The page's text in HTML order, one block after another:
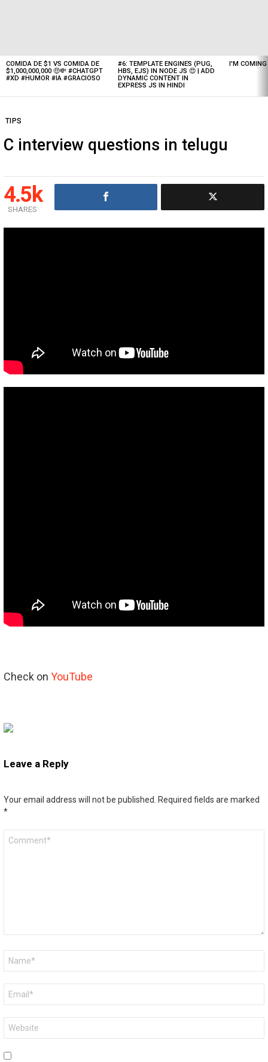
COMIDA DE $1 VS COMIDA DE
$1,000,000,000 🤑💸 #CHATGPT
#XD #HUMOR #IA #GRACIOSO
#6: TEMPLATE ENGINES (PUG,
HBS, EJS) IN NODE JS 😍 | ADD
DYNAMIC CONTENT IN
EXPRESS JS IN HINDI
I'M
TIPS
C interview questions in telugu
4.5k
SHARES
Check on YouTube
Leave a Reply
Your email address will not be published.
Required fields are marked
*